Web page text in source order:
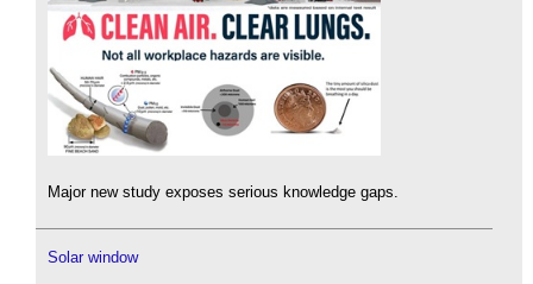
Major new study exposes serious knowledge gaps.
Solar window